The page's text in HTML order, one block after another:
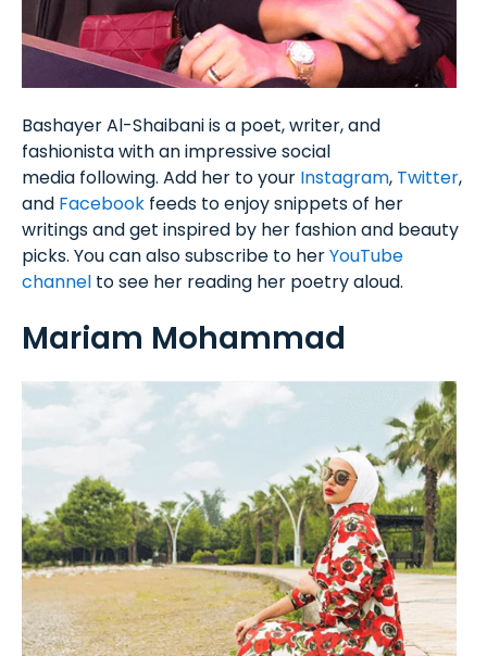
Bashayer Al-Shaibani is a poet, writer, and
fashionista with an impressive social
media following. Add her to your Instagram, Twitter,
and Facebook feeds to enjoy snippets of her
writings and get inspired by her fashion and beauty
picks. You can also subscribe to herYouTube
channel to see her reading her poetry aloud.
Mariam Mohammad